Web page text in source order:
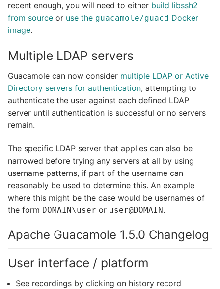
recent enough, you will need to either build libssh2
from source or use the guacamole/guacd Docker
image.
Multiple LDAP servers
Guacamole can now consider multiple LDAP or Active
Directory servers for authentication, attempting to
authenticate the user against each defined LDAP
server until authentication is successful or no servers
remain.
The specific LDAP server that applies can also be
narrowed before trying any servers at all by using
username patterns, if part of the username can
reasonably be used to determine this. An example
where this might be the case would be usernames of
the form DOMAIN\user or user@DOMAIN.
Apache Guacamole 1.5.0 Changelog
User interface / platform
See recordings by clicking on history record